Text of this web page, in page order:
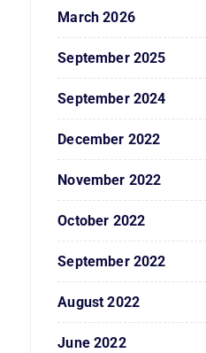
March 2026
September 2025
September 2024
December 2022
November 2022
October 2022
September 2022
August 2022
June 2022